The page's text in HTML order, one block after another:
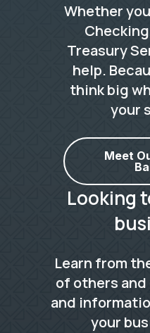
Whether
Treasury
help.
think big
your
Meet
Looking
Learn from
of others
and
your